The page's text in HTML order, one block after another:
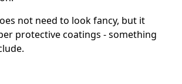
not need to look fancy, but it
protective coatings - something